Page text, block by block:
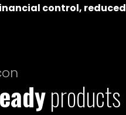
control,
products